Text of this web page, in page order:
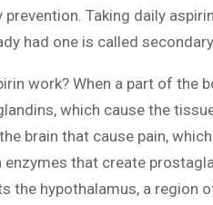
prevention. Taking daily
had one is called
work? When a part of the
which cause the
brain that cause pain,
that create
the hypothalamus, a region